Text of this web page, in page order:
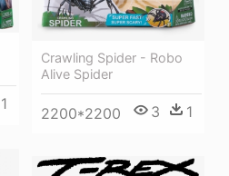
1
Crawling Spider - Robo
Alive Spider
2200*2200 3 1